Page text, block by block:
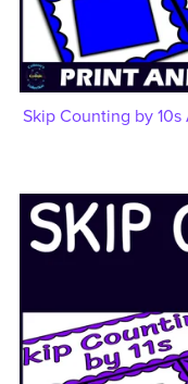
Skip Counting by